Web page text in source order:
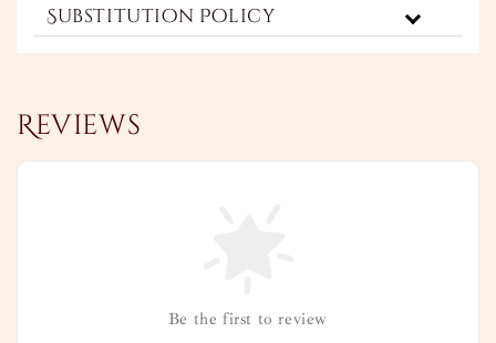
Substitution Policy
Reviews
Be the first to review